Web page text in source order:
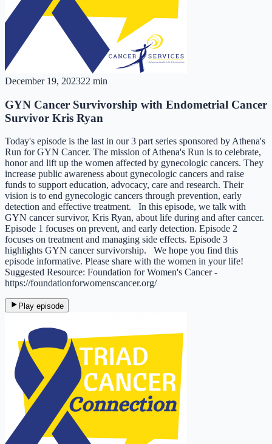
December 19, 202322 min
GYN Cancer Survivorship with Endometrial Cancer
Survivor Kris Ryan
Today's episode is the last in our 3 part series sponsored by Athena's
Run for GYN Cancer. The mission of Athena's Run is to celebrate,
honor and lift up the women affected by gynecologic cancers. They
increase public awareness about gynecologic cancers and raise
funds to support education, advocacy, care and research. Their
vision is to end gynecologic cancers through prevention, early
detection and effective treatment.​​​ In this episode, we talk with
GYN cancer survivor, Kris Ryan, about life during and after cancer.
Episode 1 focuses on prevent, and early detection. Episode 2
focuses on treatment and managing side effects. Episode 3
highlights GYN cancer survivorship. We hope you find this
episode informative. Please share with the women in your life!
Suggested Resource: Foundation for Women's Cancer -
https://foundationforwomenscancer.org/
Play episode